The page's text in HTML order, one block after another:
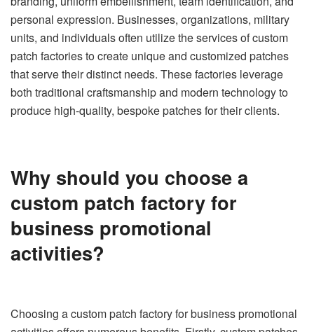
personal expression. Businesses, organizations, military
units, and individuals often utilize the services of custom
patch factories to create unique and customized patches
that serve their distinct needs. These factories leverage
both traditional craftsmanship and modern technology to
produce high-quality, bespoke patches for their clients.
Why should you choose a
custom patch factory for
business promotional
activities?
Choosing a custom patch factory for business promotional